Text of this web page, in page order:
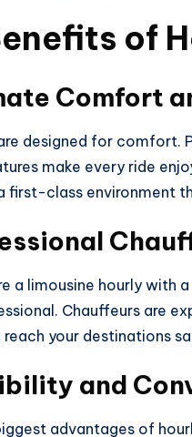
of
Comfort
designed for comfort.
make every ride
first-class environment
a limousine hourly with
Chauffeurs are
reach your destinations
and
advantages of